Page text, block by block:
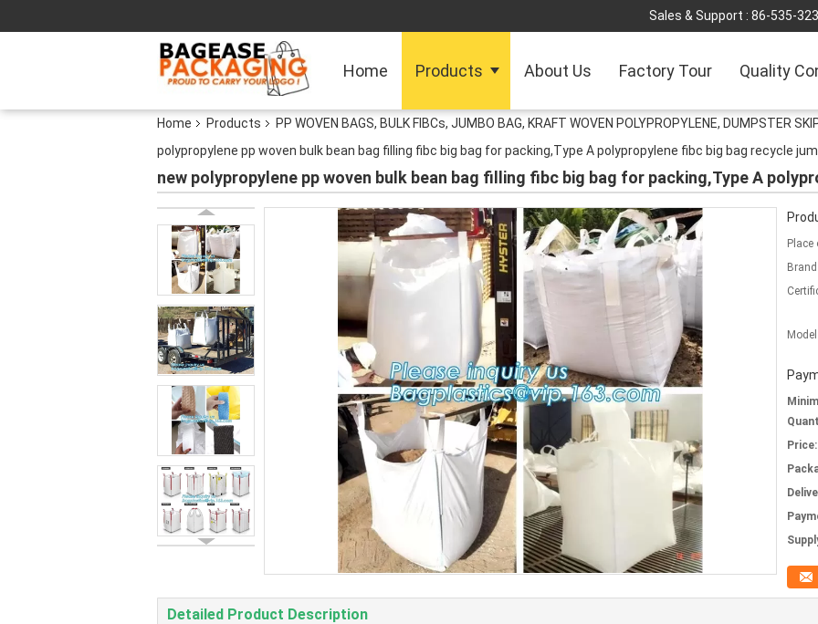
Sales & Support : 86-535-
Home Products About Us Factory Tour Quality
Home Products PP WOVEN BAGS, BULK FIBCs, JUMBO BAG, KRAFT WOVEN POLYPROPYLENE, DUMPSTER
polypropylene pp woven bulk bean bag filling fibc big bag for packing,Type A polypropylene fibc big bag recycle
new polypropylene pp woven bulk bean bag filling fibc big bag for packing,Type A
Place
Price:
Detailed Product Description